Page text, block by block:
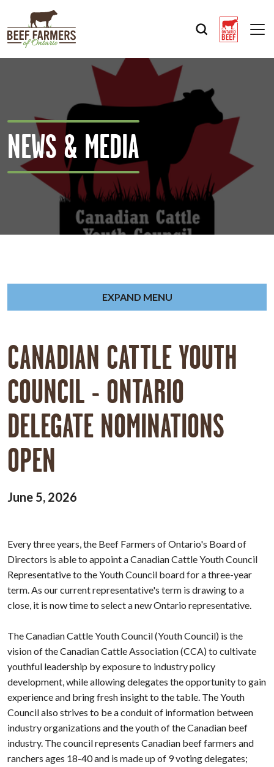
NEWS & MEDIA
CANADIAN CATTLE YOUTH
COUNCIL - ONTARIO
DELEGATE NOMINATIONS
OPEN
June 5, 2026
Every three years, the Beef Farmers of Ontario's Board of
Directors is able to appoint a Canadian Cattle Youth Council
Representative to the Youth Council board for a three-year
term. As our current representative's term is drawing to a
close, it is now time to select a new Ontario representative.
The Canadian Cattle Youth Council (Youth Council) is the
vision of the Canadian Cattle Association (CCA) to cultivate
youthful leadership by exposure to industry policy
development, while allowing delegates the opportunity to gain
experience and bring fresh insight to the table. The Youth
Council also strives to be a conduit of information between
industry organizations and the youth of the Canadian beef
industry. The council represents Canadian beef farmers and
ranchers ages 18-40 and is made up of 9 voting delegates;
EXPAND MENU